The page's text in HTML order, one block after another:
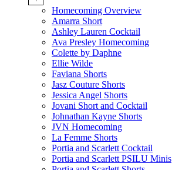
Homecoming Overview
Amarra Short
Ashley Lauren Cocktail
Ava Presley Homecoming
Colette by Daphne
Ellie Wilde
Faviana Shorts
Jasz Couture Shorts
Jessica Angel Shorts
Jovani Short and Cocktail
Johnathan Kayne Shorts
JVN Homecoming
La Femme Shorts
Portia and Scarlett Cocktail
Portia and Scarlett PSILU Minis